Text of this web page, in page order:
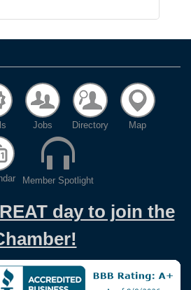
Jobs Directory Map
Member Spotlight
day to join the